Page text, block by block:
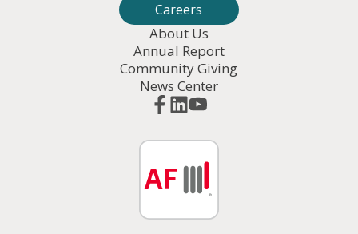
Careers
About Us
Annual Report
Community Giving
News Center